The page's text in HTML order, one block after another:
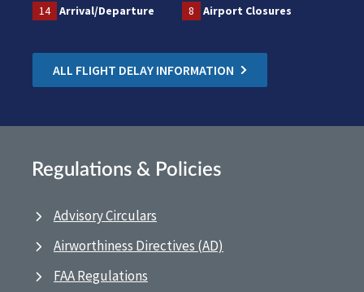
14
Arrival/Departure 8 Airport Closures
ALL FLIGHT DELAY INFORMATION
Regulations & Policies
Advisory Circulars
Airworthiness Directives (AD)
FAA Regulations